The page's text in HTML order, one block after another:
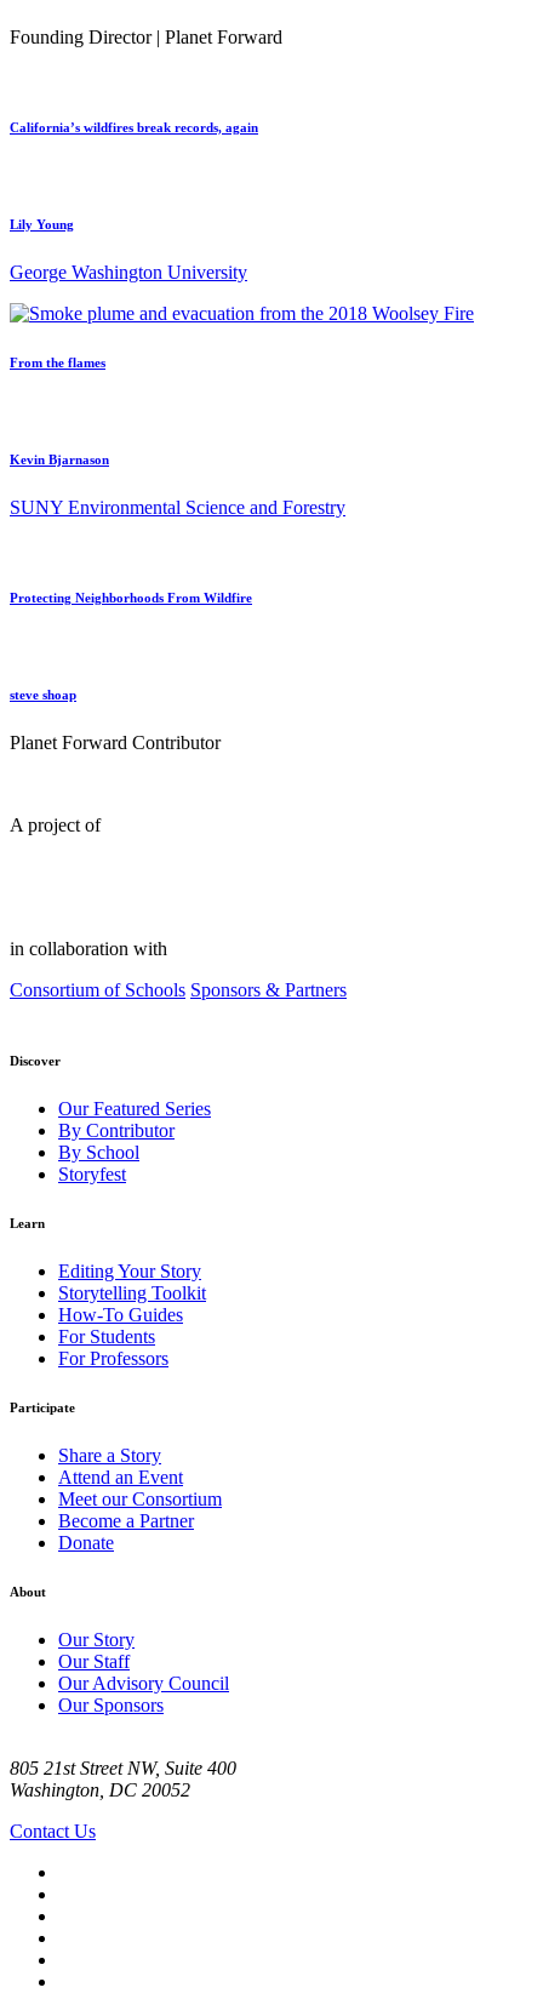
Founding Director | Planet Forward
California’s wildfires break records, again
Lily Young
George Washington University
From the flames
Kevin Bjarnason
SUNY Environmental Science and Forestry
Protecting Neighborhoods From Wildfire
steve shoap
Planet Forward Contributor
A project of
in collaboration with
Consortium of Schools Sponsors & Partners
Discover
Our Featured Series
By Contributor
By School
Storyfest
Learn
Editing Your Story
Storytelling Toolkit
How-To Guides
For Students
For Professors
Participate
Share a Story
Attend an Event
Meet our Consortium
Become a Partner
Donate
About
Our Story
Our Staff
Our Advisory Council
Our Sponsors
805 21st Street NW, Suite 400
Washington, DC 20052
Contact Us